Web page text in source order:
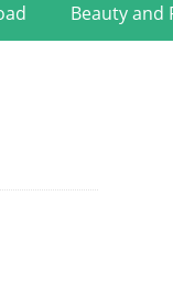
Beauty and